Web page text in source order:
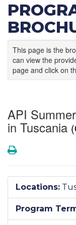
This page is the
can view the
page and click on
API
in Tuscania
Print
Locations:
Program